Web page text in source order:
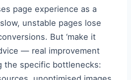
page experience as a
unstable pages lose
But ‘make it
— real improvement
the specific bottlenecks: